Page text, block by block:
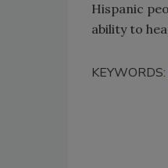
Hispanic
ability to
KEYWORDS: